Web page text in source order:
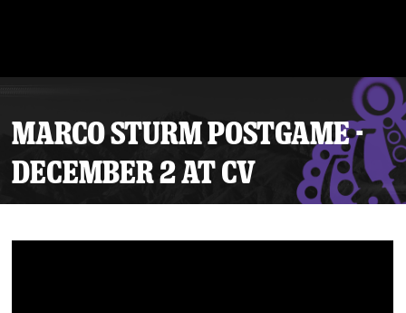
MARCO STURM POSTGAME -
DECEMBER 2 AT CV